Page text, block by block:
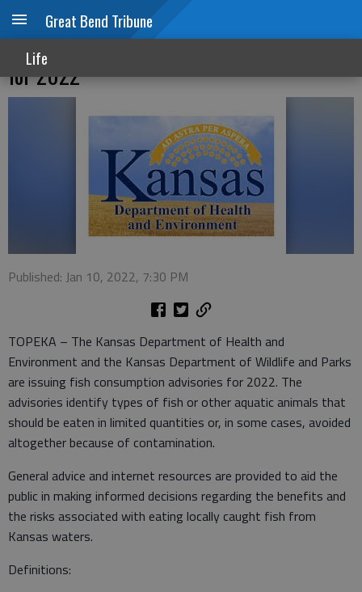
Great Bend Tribune
Life
Kansas issues fish consumption advisories
for 2022
Published: Jan 10, 2022, 7:30 PM
TOPEKA – The Kansas Department of Health and
Environment and the Kansas Department of Wildlife and Parks
are issuing fish consumption advisories for 2022. The
advisories identify types of fish or other aquatic animals that
should be eaten in limited quantities or, in some cases, avoided
altogether because of contamination.
General advice and internet resources are provided to aid the
public in making informed decisions regarding the benefits and
the risks associated with eating locally caught fish from
Kansas waters.
Definitions: